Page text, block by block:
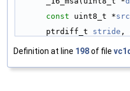
const uint8_t *src
ptrdiff_t stride ,
Definition at line 198of file